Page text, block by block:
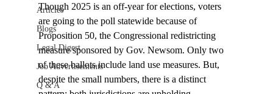
Articles
Blogs
Legal Digest
Job Advertisements
Q & A
Though 2025 is an off-year for elections, voters
are going to the poll statewide because of
Proposition 50, the Congressional redistricting
measure sponsored by Gov. Newsom. Only two
of these ballots include land use measures. But,
despite the small numbers, there is a distinct